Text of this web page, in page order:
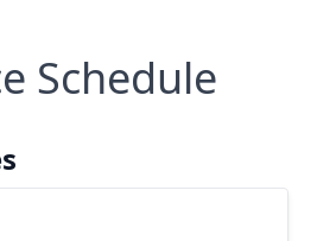
Schedule